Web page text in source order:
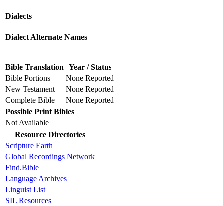
Dialects
Dialect Alternate Names
Bible Translation Year / Status
Bible Portions
None Reported
New Testament
None Reported
Complete Bible
None Reported
Possible Print Bibles
Not Available
Resource Directories
Scripture Earth
Global Recordings Network
Find.Bible
Language Archives
Linguist List
SIL Resources